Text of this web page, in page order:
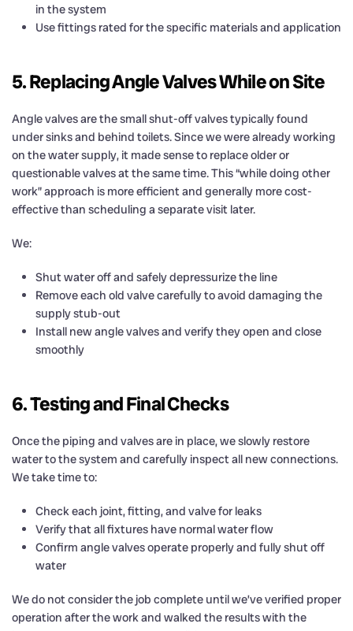
in the system
Use fittings rated for the specific materials and application
5. Replacing Angle Valves While on Site
Angle valves are the small shut-off valves typically found
under sinks and behind toilets. Since we were already working
on the water supply, it made sense to replace older or
questionable valves at the same time. This “while doing other
work” approach is more efficient and generally more cost-
effective than scheduling a separate visit later.
We:
Shut water off and safely depressurize the line
Remove each old valve carefully to avoid damaging the
supply stub-out
Install new angle valves and verify they open and close
smoothly
6. Testing and Final Checks
Once the piping and valves are in place, we slowly restore
water to the system and carefully inspect all new connections.
We take time to:
Check each joint, fitting, and valve for leaks
Verify that all fixtures have normal water flow
Confirm angle valves operate properly and fully shut off
water
We do not consider the job complete until we’ve verified proper
operation after the work and walked the results with the